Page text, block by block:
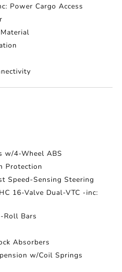
Power Cargo Access
w/4-Wheel ABS
Protection
Speed-Sensing Steering
16-Valve Dual-VTC -inc:
Roll Bars
Absorbers
w/Coil Springs